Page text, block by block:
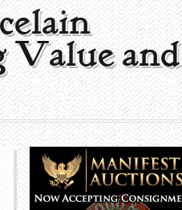
and